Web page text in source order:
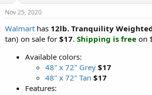
t
a
t
a
t
e
Nov 25, 2020
Walmart has 12lb. Tranquility
tan) on sale for $17. Shipping is free on
Available colors:
48" x 72" Grey $17
48" x 72" Tan $17
Features: